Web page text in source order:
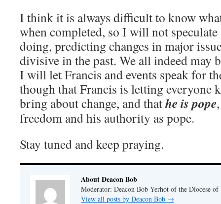
I think it is always difficult to know
when completed, so I will not
doing, predicting changes in major
divisive in the past. We all indeed may
I will let Francis and events speak for
though that Francis is letting everyone
bring about change, and thatheis pope
freedom and his authority as pope.
Stay tuned and keep praying.
About Deacon Bob
Moderator: Deacon Bob Yerhot of the Diocese
View all posts by Deacon Bob →